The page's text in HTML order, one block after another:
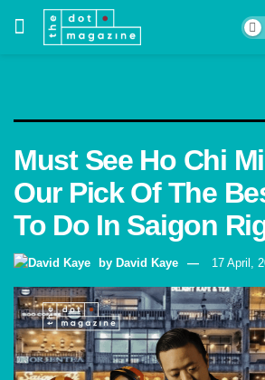
Must See Ho Chi
Our Pick Of The
To Do In Saigon
by David Kaye 17 April,